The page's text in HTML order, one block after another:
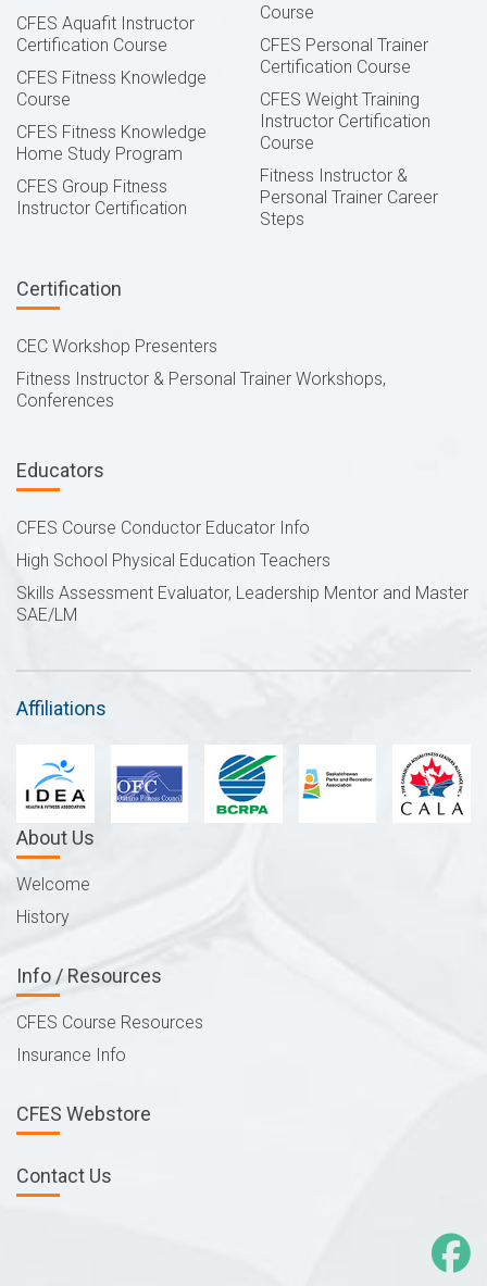
CFES Aquafit Instructor
Certification Course
CFES Fitness Knowledge
Course
CFES Fitness Knowledge
Home Study Program
CFES Group Fitness
Instructor Certification
Course
CFES Personal Trainer
Certification Course
CFES Weight Training
Instructor Certification
Course
Fitness Instructor &
Personal Trainer Career
Steps
Certification
CEC Workshop Presenters
Fitness Instructor & Personal Trainer Workshops,
Conferences
Educators
CFES Course Conductor Educator Info
High School Physical Education Teachers
Skills Assessment Evaluator, Leadership Mentor and Master
SAE/LM
Affiliations
About Us
Welcome
History
Info / Resources
CFES Course Resources
Insurance Info
CFES Webstore
Contact Us